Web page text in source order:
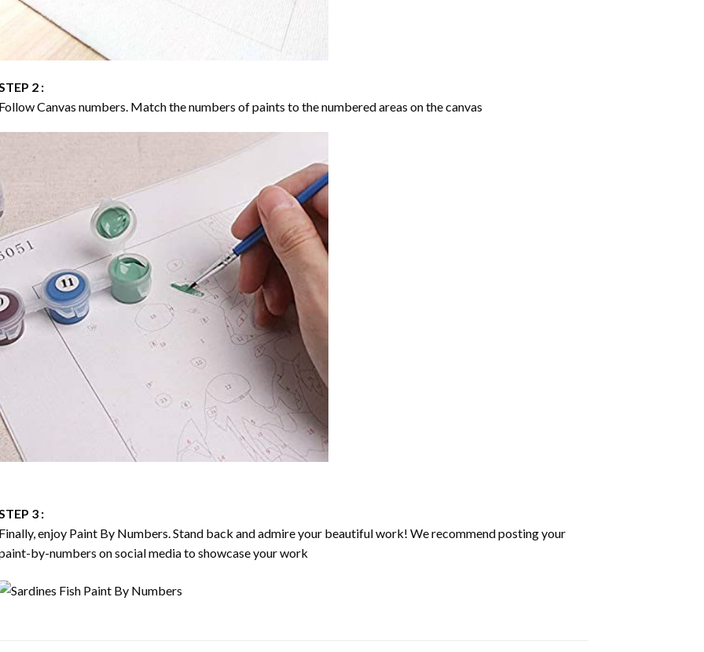
2 :
Canvas numbers. Match the numbers of paints to the numbered areas on the canvas
3 :
enjoy Paint By Numbers. Stand back and admire your beautiful work! We recommend posting your
by-numbers on social media to showcase your work